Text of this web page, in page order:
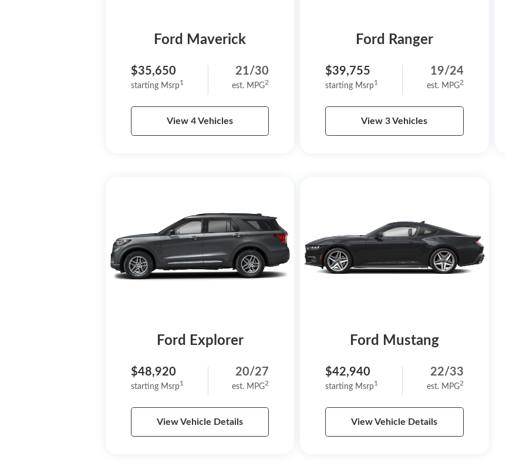
Ford Maverick
$35,650
starting Msrp1
21/30
est. MPG2
View 4 Vehicles
Ford Ranger
$39,755
starting Msrp1
19/24
est. MPG2
View 3 Vehicles
Ford Explorer
$48,920
starting Msrp1
20/27
est. MPG2
View Vehicle Details
Ford Mustang
$42,940
starting Msrp1
22/33
est. MPG2
View Vehicle Details